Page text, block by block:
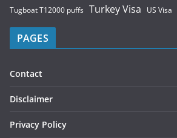
Tugboat T12000 puffs Turkey Visa US Visa
PAGES
Contact
Disclaimer
Privacy Policy